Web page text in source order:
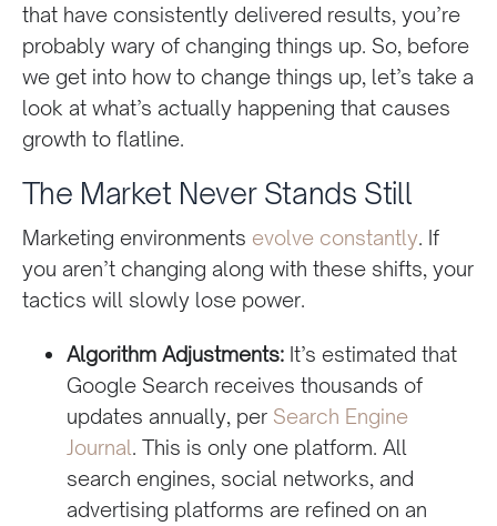
that have consistently delivered results, you’re
probably wary of changing things up. So, before
we get into how to change things up, let’s take a
look at what’s actually happening that causes
growth to flatline.
The Market Never Stands Still
Marketing environments evolve constantly. If
you aren’t changing along with these shifts, your
tactics will slowly lose power.
Algorithm Adjustments:It’s estimated that
Google Search receives thousands of
updates annually, per Search Engine
Journal. This is only one platform. All
search engines, social networks, and
advertising platforms are refined on an